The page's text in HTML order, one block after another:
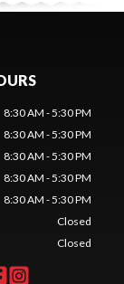
8:30 AM - 5:30 PM
8:30 AM - 5:30 PM
8:30 AM - 5:30 PM
8:30 AM - 5:30 PM
8:30 AM - 5:30 PM
Closed
Closed